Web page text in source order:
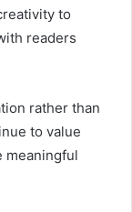
to
readers
rather than
to value
meaningful